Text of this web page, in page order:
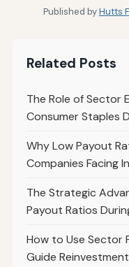
Published byHutts
Related Posts
The Role of Sector
Consumer Staples
Why Low Payout
Companies Facing
The Strategic
Payout Ratios
How to Use Sector
Guide